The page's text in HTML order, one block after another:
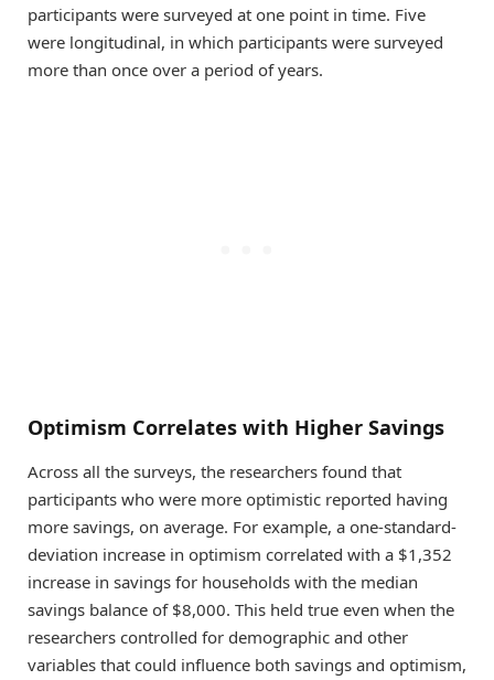
participants were surveyed at one point in time. Five
were longitudinal, in which participants were surveyed
more than once over a period of years.
Optimism Correlates with Higher Savings
Across all the surveys, the researchers found that
participants who were more optimistic reported having
more savings, on average. For example, a one-standard-
deviation increase in optimism correlated with a $1,352
increase in savings for households with the median
savings balance of $8,000. This held true even when the
researchers controlled for demographic and other
variables that could influence both savings and optimism,